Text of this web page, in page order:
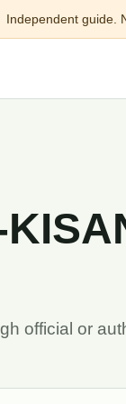
Independent guide.
official or